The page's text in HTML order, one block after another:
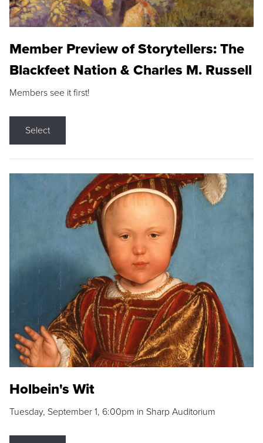
Member Preview of Storytellers: The
Blackfeet Nation & Charles M. Russell
Members see it first!
Select
Holbein's Wit
Tuesday, September 1, 6:00pm in Sharp Auditorium